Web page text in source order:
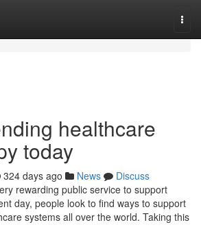
healthcare
today
324 days ago News
Discuss
rewarding public service to support
day, people look to find ways to support
systems all over the world. Taking this